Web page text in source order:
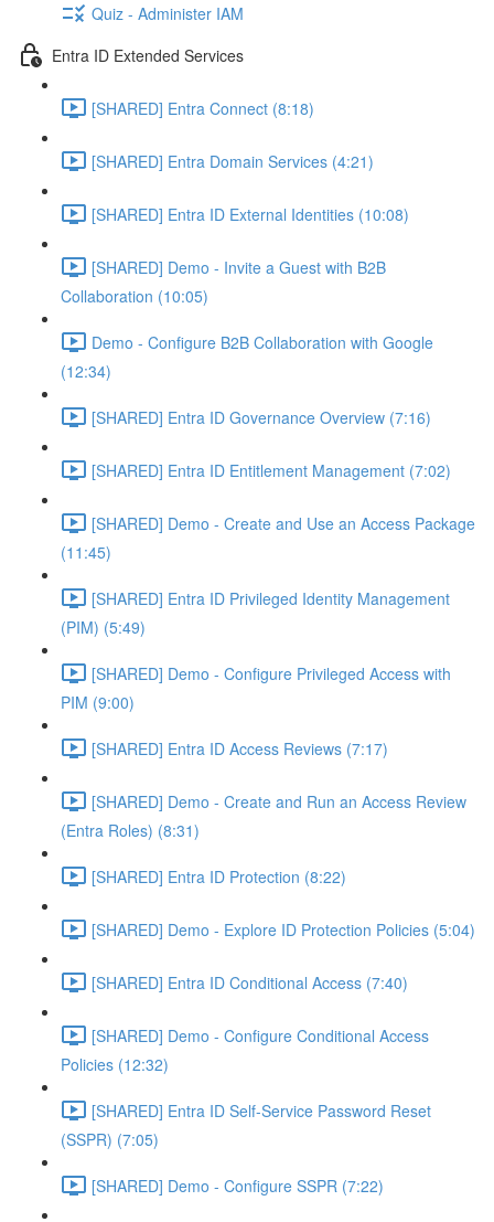
Quiz - Administer IAM
Entra ID Extended Services
[SHARED] Entra Connect (8:18)
[SHARED] Entra Domain Services (4:21)
[SHARED] Entra ID External Identities (10:08)
[SHARED] Demo - Invite a Guest with B2B
Collaboration (10:05)
Demo - Configure B2B Collaboration with Google
(12:34)
[SHARED] Entra ID Governance Overview (7:16)
[SHARED] Entra ID Entitlement Management (7:02)
[SHARED] Demo - Create and Use an Access Package
(11:45)
[SHARED] Entra ID Privileged Identity Management
(PIM) (5:49)
[SHARED] Demo - Configure Privileged Access with
PIM (9:00)
[SHARED] Entra ID Access Reviews (7:17)
[SHARED] Demo - Create and Run an Access Review
(Entra Roles) (8:31)
[SHARED] Entra ID Protection (8:22)
[SHARED] Demo - Explore ID Protection Policies (5:04)
[SHARED] Entra ID Conditional Access (7:40)
[SHARED] Demo - Configure Conditional Access
Policies (12:32)
[SHARED] Entra ID Self-Service Password Reset
(SSPR) (7:05)
[SHARED] Demo - Configure SSPR (7:22)